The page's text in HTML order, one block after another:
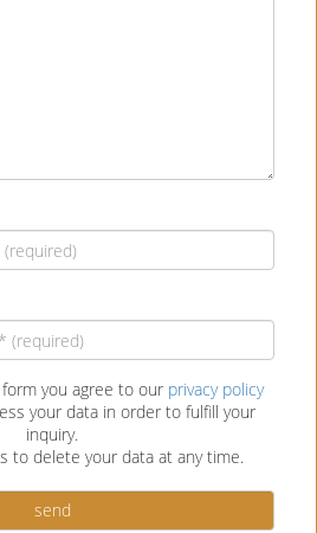
you agree to our privacy policy
your data in order to fulfill your
inquiry.
to delete your data at any time.